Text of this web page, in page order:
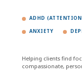
ADHD
ANXIETY
Helping clients find
compassionate,